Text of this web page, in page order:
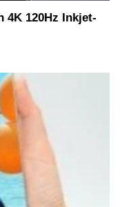
4K 120Hz Inkjet-